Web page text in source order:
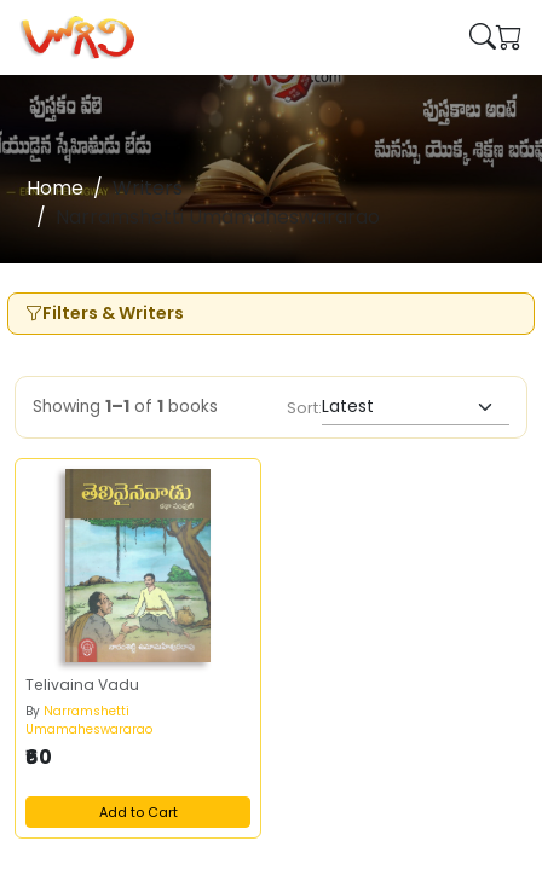
Home
Writers
Narramshetti Umamaheswararao
Filters & Writers
Showing 1–1 of 1 books Sort:
Telivaina Vadu
By Narramshetti
Umamaheswararao
₹60
Add to Cart